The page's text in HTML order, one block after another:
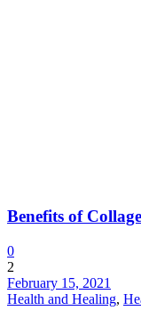
Benefits of
0
2
February 15, 2021
Health and Healing,